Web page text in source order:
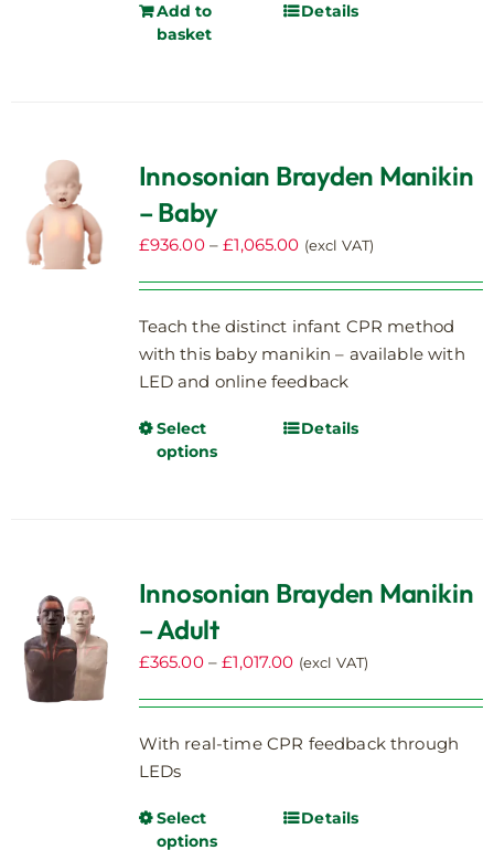
Add to
basket
Details
Innosonian Brayden Manikin
– Baby
£936.00 – £1,065.00Price
through
£1,065.00
(excl VAT)
Teach the distinct infant CPR method
with this baby manikin – available with
LED and online feedback
Select
options
This
options
be
on
the
Details
Innosonian Brayden Manikin
– Adult
£365.00 – £1,017.00Price
through
(excl VAT)
With real-time CPR feedback through
LEDs
Select
options
ThisDetails